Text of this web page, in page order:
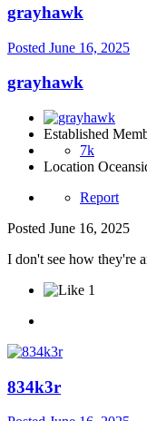
grayhawk
Posted June 16, 2025
grayhawk
Established
7k
Location
Report
Posted June 16, 2025
I don't see how they're
1
834k3r